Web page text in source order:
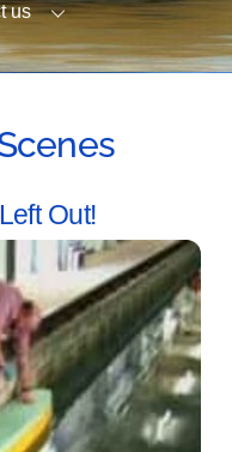
us
Out!